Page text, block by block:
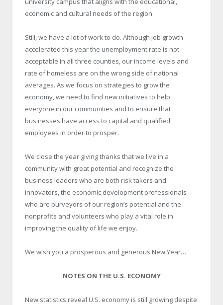
economic and cultural needs of the region.
Still, we have a lot of work to do. Although job growth
accelerated this year the unemployment rate is not
acceptable in all three counties, our income levels and
rate of homeless are on the wrong side of national
averages. As we focus on strategies to grow the
economy, we need to find new initiatives to help
everyone in our communities and to ensure that
businesses have access to capital and qualified
employees in order to prosper.
We close the year giving thanks that we live in a
community with great potential and recognize the
business leaders who are both risk takers and
innovators, the economic development professionals
who are purveyors of our region’s potential and the
nonprofits and volunteers who play a vital role in
improving the quality of life we enjoy.
We wish you a prosperous and generous New Year…
NOTES ON THE U.S. ECONOMY
New statistics reveal U.S. economy is still growing despite